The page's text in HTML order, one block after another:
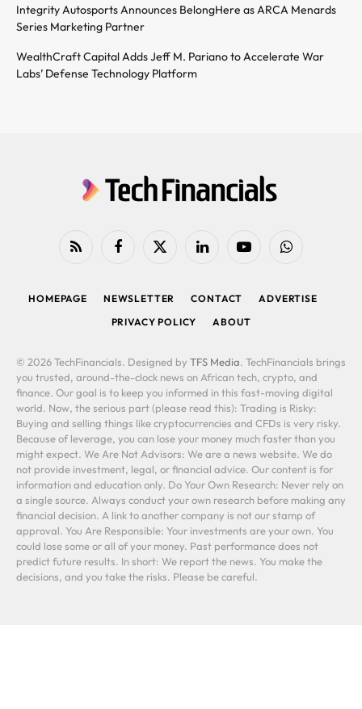
Integrity Autosports Announces BelongHere as ARCA Menards
Series Marketing Partner
WealthCraft Capital Adds Jeff M. Pariano to Accelerate War
Labs’ Defense Technology Platform
RSS FacebookX
LinkedIn YouTubeWhatsApp
HOMEPAGE NEWSLETTER CONTACT
ADVERTISE
PRIVACY POLICY
ABOUT
© 2026 TechFinancials. Designed by TFS Media. TechFinancials brings
you trusted, around-the-clock news on African tech, crypto, and
finance. Our goal is to keep you informed in this fast-moving digital
world. Now, the serious part (please read this): Trading is Risky:
Buying and selling things like cryptocurrencies and CFDs is very risky.
Because of leverage, you can lose your money much faster than you
might expect. We Are Not Advisors: We are a news website. We do
not provide investment, legal, or financial advice. Our content is for
information and education only. Do Your Own Research: Never rely on
a single source. Always conduct your own research before making any
financial decision. A link to another company is not our stamp of
approval. You Are Responsible: Your investments are your own. You
could lose some or all of your money. Past performance does not
predict future results. In short: We report the news. You make the
decisions, and you take the risks. Please be careful.